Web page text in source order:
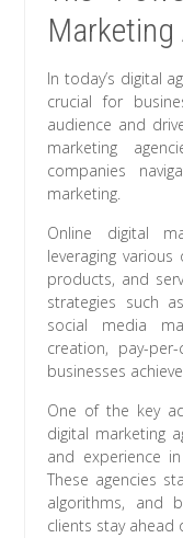
Marketing
In today’s digital
crucial for
audience and
marketing
companies
marketing.
Online digital
leveraging
products, and
strategies such
social media
creation, pay-
businesses
One of the key
digital marketing
and experience
These agencies
algorithms, and
clients stay